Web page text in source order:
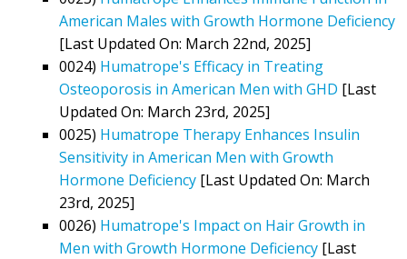
American Males with Growth Hormone Deficiency
[Last Updated On: March 22nd, 2025]
0024) Humatrope's Efficacy in Treating
Osteoporosis in American Men with GHD [Last
Updated On: March 23rd, 2025]
0025) Humatrope Therapy Enhances Insulin
Sensitivity in American Men with Growth
Hormone Deficiency [Last Updated On: March
23rd, 2025]
0026) Humatrope's Impact on Hair Growth in
Men with Growth Hormone Deficiency [Last